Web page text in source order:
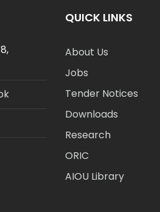
QUICK LINKS
About Us
Jobs
Tender Notices
Downloads
Research
ORIC
AIOU Library